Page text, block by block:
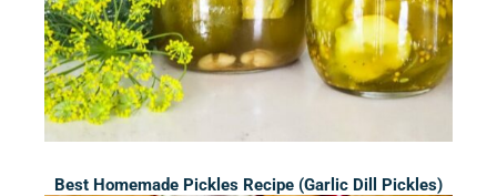
Best Homemade Pickles Recipe (Garlic Dill Pickles)